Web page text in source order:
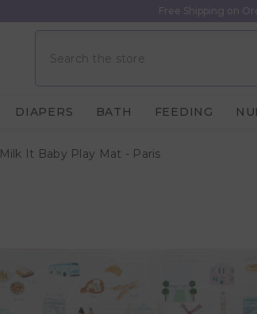
Free Shipping on
DIAPERS BATH FEEDING
Milk It Baby Play Mat - Paris